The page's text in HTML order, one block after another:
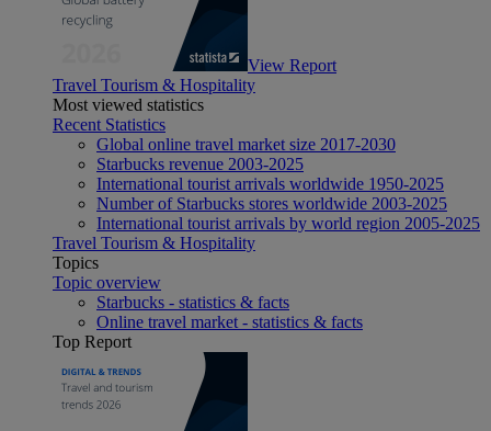
View Report
Travel Tourism & Hospitality
Most viewed statistics
Recent Statistics
Global online travel market size 2017-2030
Starbucks revenue 2003-2025
International tourist arrivals worldwide 1950-2025
Number of Starbucks stores worldwide 2003-2025
International tourist arrivals by world region 2005-2025
Travel Tourism & Hospitality
Topics
Topic overview
Starbucks - statistics & facts
Online travel market - statistics & facts
Top Report